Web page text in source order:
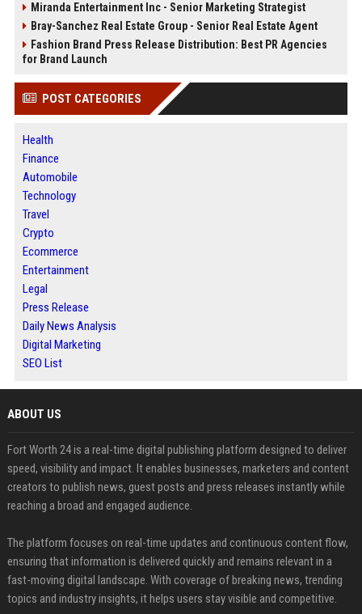
Miranda Entertainment Inc - Senior Marketing Strategist
Bray-Sanchez Real Estate Group - Senior Real Estate Agent
Fashion Brand Press Release Distribution: Best PR Agencies
for Brand Launch
POST CATEGORIES
Health
Finance
Automobile
Technology
Travel
Crypto
Ecommerce
Entertainment
Legal
Press Release
Daily News Analysis
Digital Marketing
SEO List
ABOUT US
Fort Worth 24 is a real-time digital publishing platform designed to deliver
speed, visibility and impact. It enables businesses, marketers and content
creators to publish news, guest posts and press releases instantly while
reaching a broad and engaged audience.
The platform focuses on real-time updates and continuous content flow,
ensuring that information is delivered quickly and remains relevant in a
fast-moving digital landscape. With coverage of breaking news, trending
topics and industry insights, it helps users stay visible and competitive.